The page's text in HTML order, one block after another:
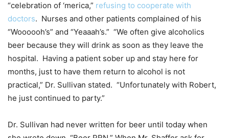
“celebration of ‘merica,” refusing to cooperate with
doctors. Nurses and other patients complained of his
“Woooooh’s” and “Yeaaah’s.” “We often give alcoholics
beer because they will drink as soon as they leave the
hospital. Having a patient sober up and stay here for
months, just to have them return to alcohol is not
practical,” Dr. Sullivan stated. “Unfortunately with Robert,
he just continued to party.”
Dr. Sullivan had never written for beer until today when